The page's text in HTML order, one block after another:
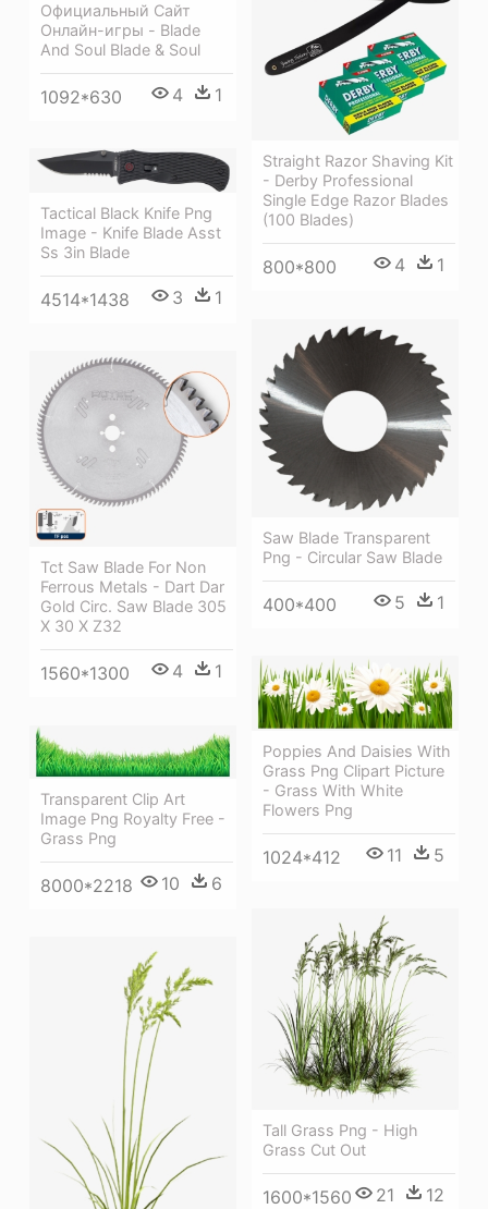
Официальный Сайт
Онлайн-игры - Blade
And Soul Blade & Soul
1092*630 4 1
Straight Razor Shaving Kit
- Derby Professional
Single Edge Razor Blades
(100 Blades)
800*800 4 1
Tactical Black Knife Png
Image - Knife Blade Asst
Ss 3in Blade
4514*1438 3 1
Saw Blade Transparent
Png - Circular Saw Blade
400*400 5 1
Tct Saw Blade For Non
Ferrous Metals - Dart Dar
Gold Circ. Saw Blade 305
X 30 X Z32
1560*1300 4 1
Poppies And Daisies With
Grass Png Clipart Picture
- Grass With White
Flowers Png
1024*412 11 5
Transparent Clip Art
Image Png Royalty Free -
Grass Png
8000*2218 10 6
Tall Grass Png - High
Grass Cut Out
1600*1560 21 12